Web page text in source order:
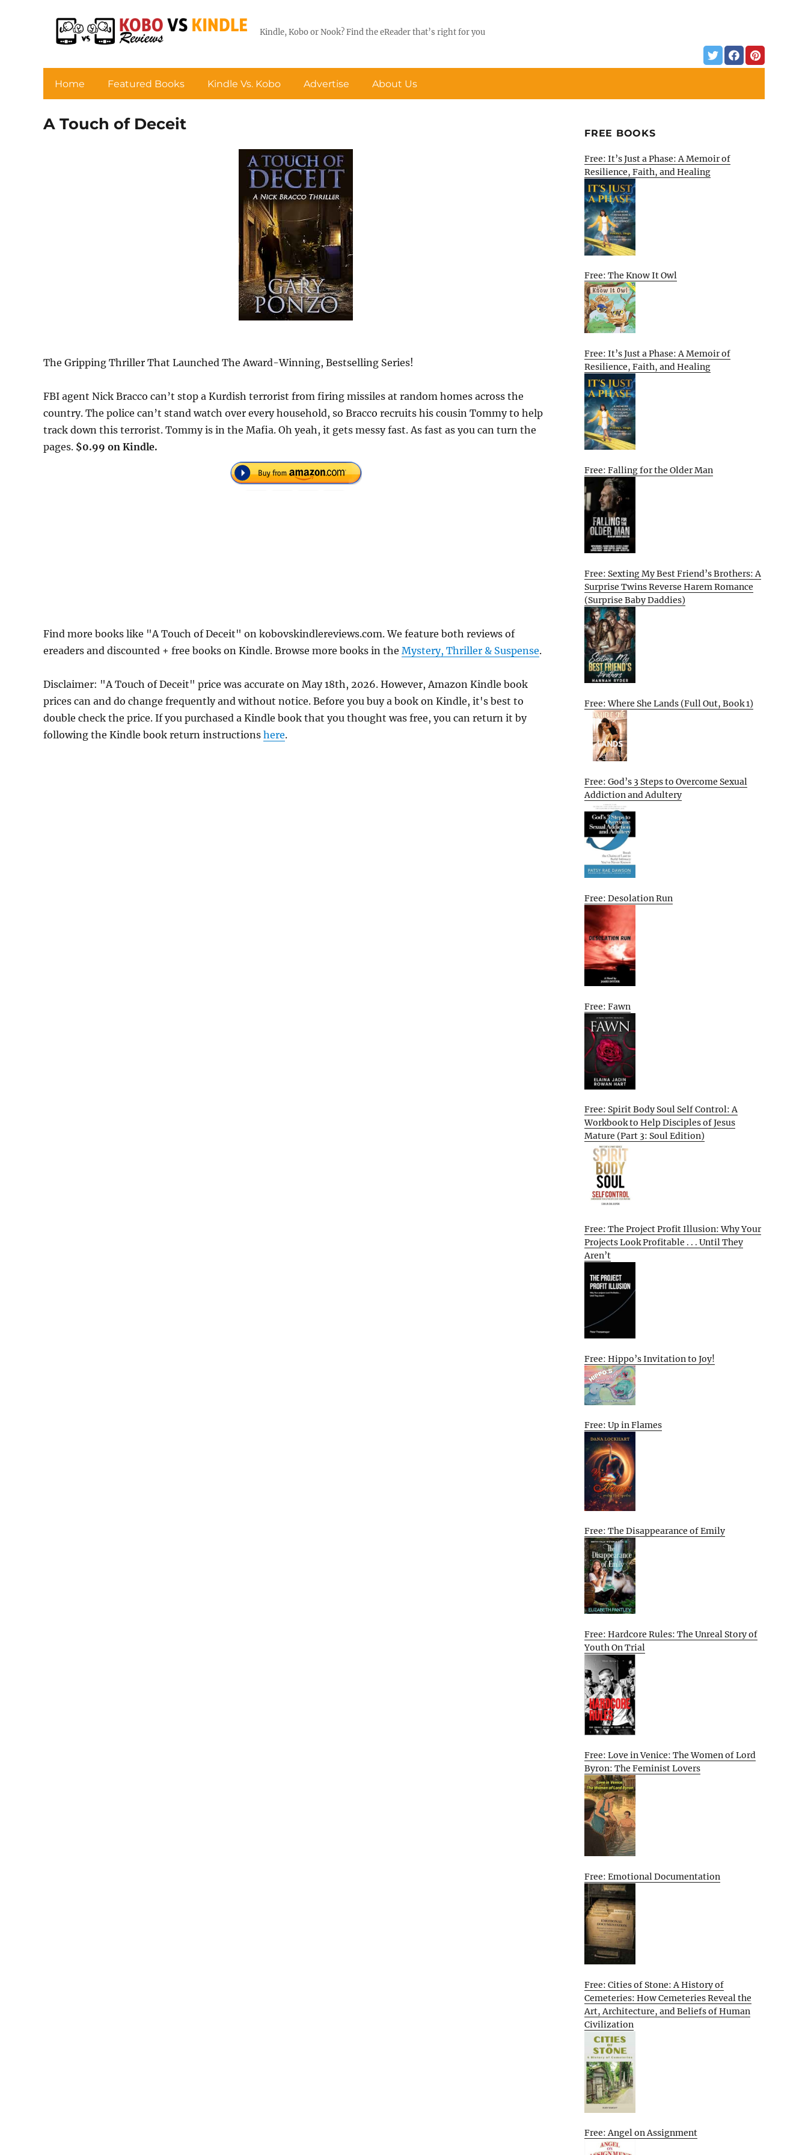
Kindle, Kobo or Nook? Find the eReader that’s right for you
Home Featured Books Kindle Vs. Kobo Advertise About Us
A Touch of Deceit
The Gripping Thriller That Launched The Award-Winning, Bestselling Series!
FBI agent Nick Bracco can’t stop a Kurdish terrorist from firing missiles at random homes across the
country. The police can’t stand watch over every household, so Bracco recruits his cousin Tommy to help
track down this terrorist. Tommy is in the Mafia. Oh yeah, it gets messy fast. As fast as you can turn the
pages. $0.99 on Kindle.
Find more books like "A Touch of Deceit" on kobovskindlereviews.com. We feature both reviews of
ereaders and discounted + free books on Kindle. Browse more books in the Mystery, Thriller & Suspense.
Disclaimer: "A Touch of Deceit" price was accurate on May 18th, 2026. However, Amazon Kindle book
prices can and do change frequently and without notice. Before you buy a book on Kindle, it's best to
double check the price. If you purchased a Kindle book that you thought was free, you can return it by
following the Kindle book return instructions here.
FREE BOOKS
Free: It’s Just a Phase: A Memoir of
Resilience, Faith, and Healing
Free: The Know It Owl
Free: It’s Just a Phase: A Memoir of
Resilience, Faith, and Healing
Free: Falling for the Older Man
Free: Sexting My Best Friend’s Brothers: A
Surprise Twins Reverse Harem Romance
(Surprise Baby Daddies)
Free: Where She Lands (Full Out, Book 1)
Free: God’s 3 Steps to Overcome Sexual
Addiction and Adultery
Free: Desolation Run
Free: Fawn
Free: Spirit Body Soul Self Control: A
Workbook to Help Disciples of Jesus
Mature (Part 3: Soul Edition)
Free: The Project Profit Illusion: Why Your
Projects Look Profitable . . . Until They
Aren’t
Free: Hippo’s Invitation to Joy!
Free: Up in Flames
Free: The Disappearance of Emily
Free: Hardcore Rules: The Unreal Story of
Youth On Trial
Free: Love in Venice: The Women of Lord
Byron: The Feminist Lovers
Free: Emotional Documentation
Free: Cities of Stone: A History of
Cemeteries: How Cemeteries Reveal the
Art, Architecture, and Beliefs of Human
Civilization
Free: Angel on Assignment